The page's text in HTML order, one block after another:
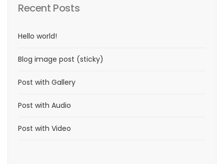
Recent Posts
Hello world!
Blog image post (sticky)
Post with Gallery
Post with Audio
Post with Video